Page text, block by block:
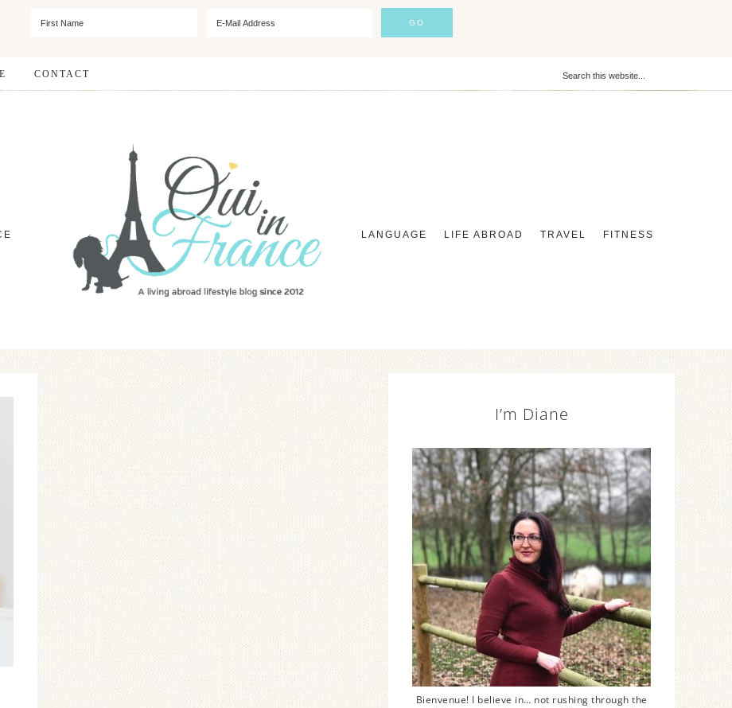
CONTACT
LANGUAGE LIFE ABROAD TRAVEL FITNESS
I’m Diane
Bienvenue! I believe in… not rushing through the